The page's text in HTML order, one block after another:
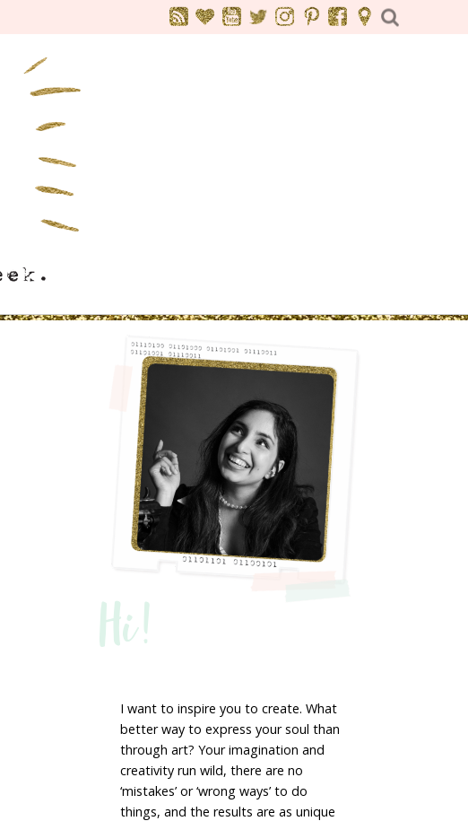
Hi!
I want to inspire you to create. What
better way to express your soul than
through art? Your imagination and
creativity run wild, there are no
‘mistakes’ or ‘wrong ways’ to do
things, and the results are as unique